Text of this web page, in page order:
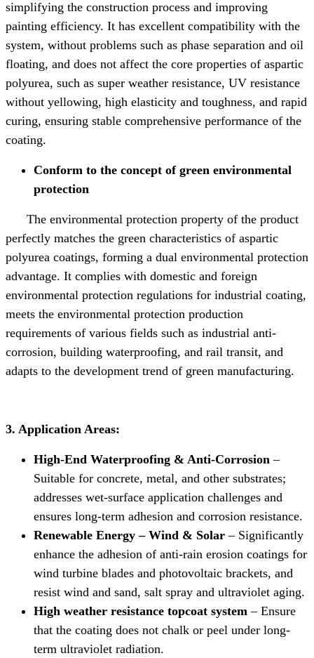
simplifying the construction process and improving
painting efficiency. It has excellent compatibility with the
system, without problems such as phase separation and oil
floating, and does not affect the core properties of aspartic
polyurea, such as super weather resistance, UV resistance
without yellowing, high elasticity and toughness, and rapid
curing, ensuring stable comprehensive performance of the
coating.
Conform to the concept of green environmental
protection
The environmental protection property of the product
perfectly matches the green characteristics of aspartic
polyurea coatings, forming a dual environmental protection
advantage. It complies with domestic and foreign
environmental protection regulations for industrial coating,
meets the environmental protection production
requirements of various fields such as industrial anti-
corrosion, building waterproofing, and rail transit, and
adapts to the development trend of green manufacturing.
3. Application Areas:
High-End Waterproofing & Anti-Corrosion –
Suitable for concrete, metal, and other substrates;
addresses wet-surface application challenges and
ensures long-term adhesion and corrosion resistance.
Renewable Energy – Wind & Solar – Significantly
enhance the adhesion of anti-rain erosion coatings for
wind turbine blades and photovoltaic brackets, and
resist wind and sand, salt spray and ultraviolet aging.
High weather resistance topcoat system– Ensure
that the coating does not chalk or peel under long-
term ultraviolet radiation.